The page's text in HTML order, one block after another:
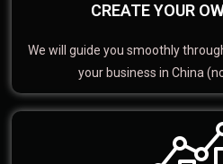
CREATE YOUR
We will guide you smoothly
your business in China